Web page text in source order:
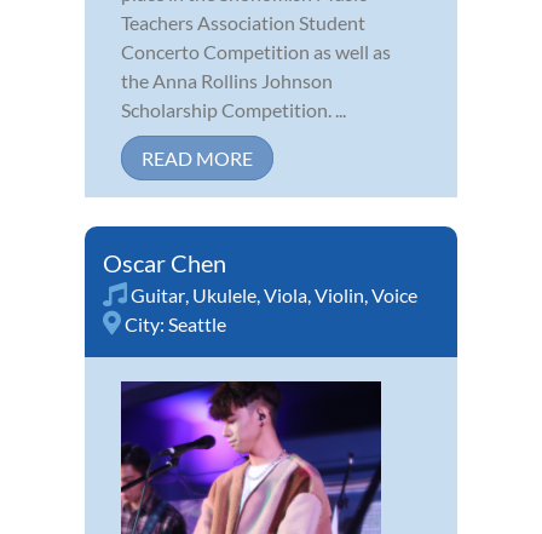
Teachers Association Student
Concerto Competition as well as
the Anna Rollins Johnson
Scholarship Competition. ...
READ MORE
Oscar Chen
Guitar Ukulele Viola Violin Voice
City: Seattle